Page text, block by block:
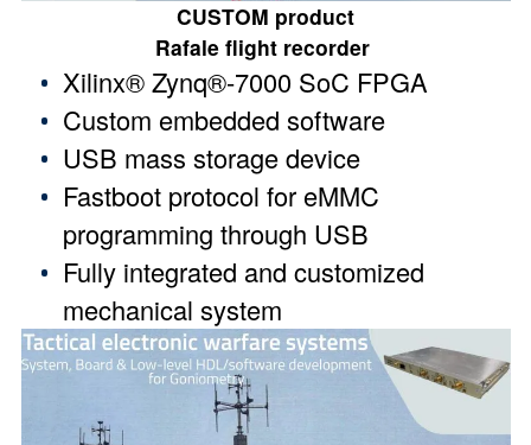
CUSTOM product
Rafale flight recorder
Xilinx® Zynq®-7000 SoC FPGA
Custom embedded software
USB mass storage device
Fastboot protocol for eMMC
programming through USB
Fully integrated and customized
mechanical system